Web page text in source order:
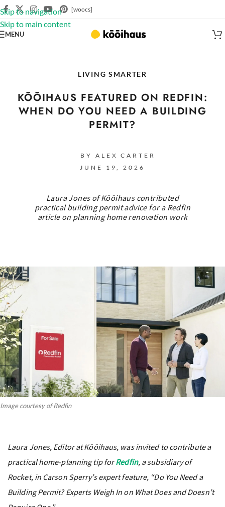
Skip to navigation
Skip to main content
[woocs]
MENU
LIVING SMARTER
KŌŌIHAUS FEATURED ON REDFIN:
WHEN DO YOU NEED A BUILDING
PERMIT?
BY ALEX CARTER
JUNE 19, 2026
Laura Jones of Kōōihaus contributed
practical building permit advice for a Redfin
article on planning home renovation work
Image courtesy of Redfin
Laura Jones, Editor at Kōōihaus, was invited to contribute a
practical home-planning tip forRedfin, a subsidiary of
Rocket, in Carson Sperry’s expert feature, “Do You Need a
Building Permit? Experts Weigh In on What Does and Doesn’t